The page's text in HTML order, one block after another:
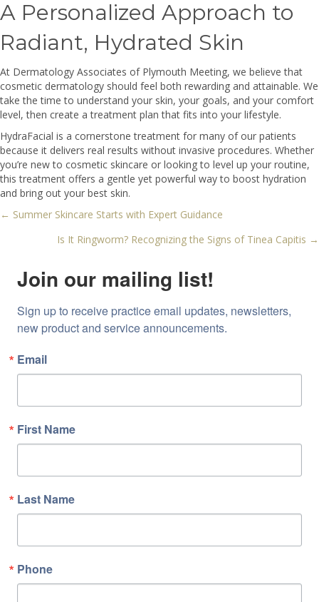
A Personalized Approach to
Radiant, Hydrated Skin
At Dermatology Associates of Plymouth Meeting, we believe that
cosmetic dermatology should feel both rewarding and attainable. We
take the time to understand your skin, your goals, and your comfort
level, then create a treatment plan that fits into your lifestyle.
HydraFacial is a cornerstone treatment for many of our patients
because it delivers real results without invasive procedures. Whether
you’re new to cosmetic skincare or looking to level up your routine,
this treatment offers a gentle yet powerful way to boost hydration
and bring out your best skin.
Posts
navigation
← Summer Skincare Starts with Expert Guidance
Is It Ringworm? Recognizing the Signs of Tinea Capitis →
Join our mailing list!
Sign up to receive practice email updates, newsletters,
new product and service announcements.
Email
First Name
Last Name
Phone